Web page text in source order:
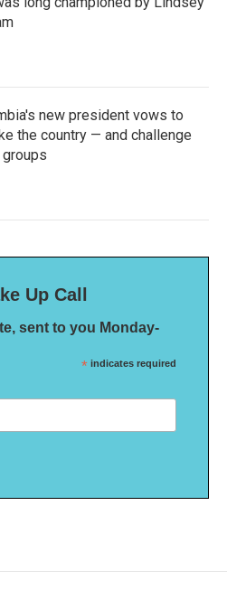
new president vows to
the country — and challenge
Up Call
sent to you Monday-
* indicates required